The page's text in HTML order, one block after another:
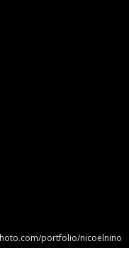
portfolio/nicoelnino